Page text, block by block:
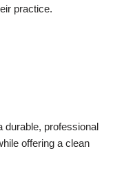
practice.
durable, professional
offering a clean